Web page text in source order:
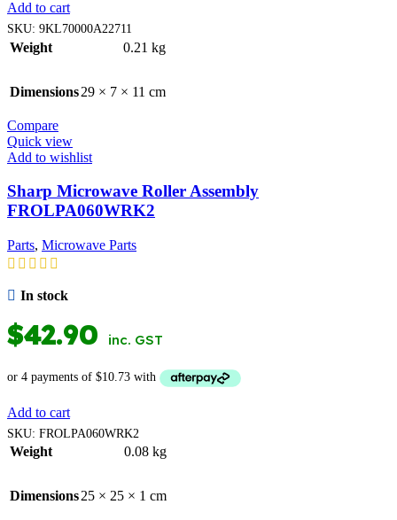
Add to cart
SKU: 9KL70000A22711
Weight 0.21 kg
Dimensions29 × 7 × 11 cm
Compare
Quick view
Add to wishlist
Sharp Microwave Roller Assembly
FROLPA060WRK2
Parts, Microwave Parts
In stock
$42.90 inc. GST
Add to cart
SKU: FROLPA060WRK2
Weight 0.08 kg
Dimensions25 × 25 × 1 cm